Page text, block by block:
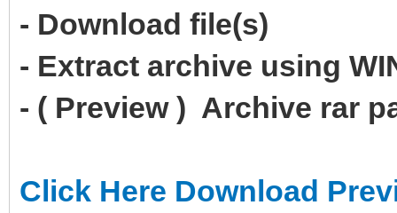
- Download file(s)
- Extract archive using
- ( Preview ) Archive rar
Click Here Download